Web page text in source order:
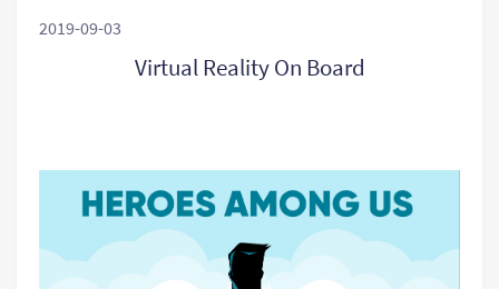
2019-09-03
Virtual Reality On Board